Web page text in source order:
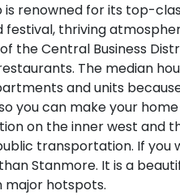
is renowned for its top-
festival, thriving
the Central Business
The median
and units
you can make your
on the inner west and
transportation. If you
Stanmore. It is a
major hotspots.